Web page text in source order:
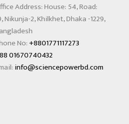
Address: House: 54, Road:
Nikunja-2, Khilkhet, Dhaka -1229,
No:+8801771117273
01670740432
info@sciencepowerbd.com